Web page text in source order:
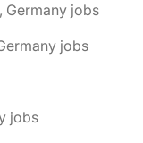
Germany jobs
jobs
jobs